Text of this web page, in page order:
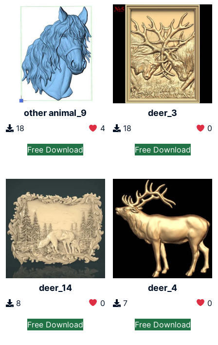
other animal_9
18 4
Free Download
deer_3
18 0
Free Download
deer_14
8 0
Free Download
deer_4
7 0
Free Download